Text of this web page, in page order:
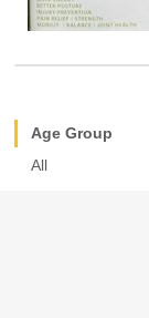
Age Group
All